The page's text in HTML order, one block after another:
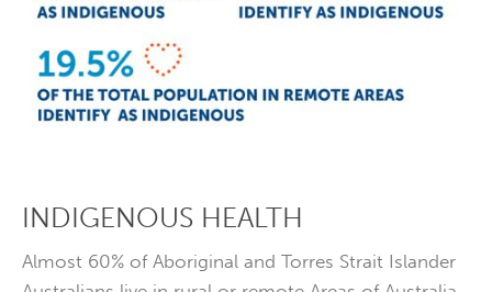
INDIGENOUS HEALTH
Almost 60% of Aboriginal and Torres Strait Islander